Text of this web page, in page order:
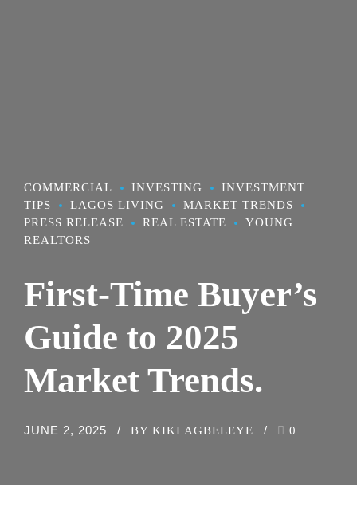
COMMERCIAL INVESTING
INVESTMENT
TIPS
LAGOS LIVING
MARKET TRENDS
PRESS RELEASE
REAL ESTATE
YOUNG
REALTORS
First-Time Buyer’s
Guide to 2025
Market Trends.
JUNE 2, 2025 BY KIKI AGBELEYE 0